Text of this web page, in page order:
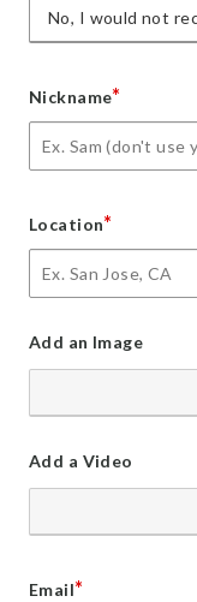
No, I would not
Nickname*
Location*
Add an Image
Add a Video
Email*